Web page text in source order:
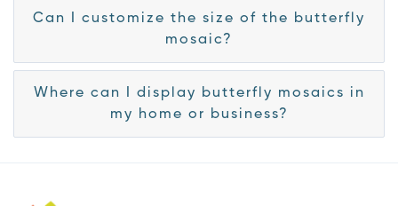
Can I customize the size of the butterfly
mosaic?
Where can I display butterfly mosaics in
my home or business?